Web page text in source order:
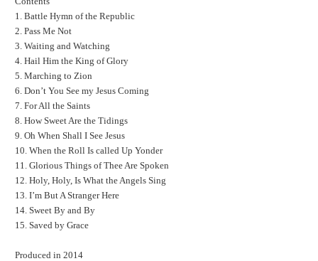
1. Battle Hymn of the Republic
2. Pass Me Not
3. Waiting and Watching
4. Hail Him the King of Glory
5. Marching to Zion
6. Don’t You See my Jesus Coming
7. For All the Saints
8. How Sweet Are the Tidings
9. Oh When Shall I See Jesus
10. When the Roll Is called Up Yonder
11. Glorious Things of Thee Are Spoken
12. Holy, Holy, Is What the Angels Sing
13. I’m But A Stranger Here
14. Sweet By and By
15. Saved by Grace
Produced in 2014